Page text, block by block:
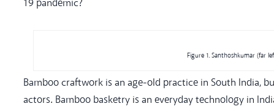
19 pandemic?
Figure 1. Santhoshkumar (far
Bamboo craftwork is an age-old practice in South India,
actors. Bamboo basketry is an everyday technology in